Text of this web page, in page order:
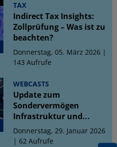
TAX
Indirect Tax Insights:
Zollprüfung – Was ist zu
beachten?
Donnerstag, 05. März 2026 |
143 Aufrufe
WEBCASTS
Update zum
Sondervermögen
Infrastruktur und...
Donnerstag, 29. Januar 2026
| 62 Aufrufe